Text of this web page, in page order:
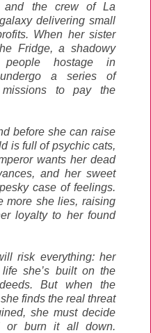
and the crew of La
delivering small
When her sister
Fridge, a shadowy
hostage in
a series of
missions to pay the
before she can raise
is full of psychic cats,
wants her dead
and her sweet
case of feelings.
more she lies, raising
loyalty to her found
risk everything: her
she’s built on the
But when the
finds the real threat
she must decide
or burn it all down.